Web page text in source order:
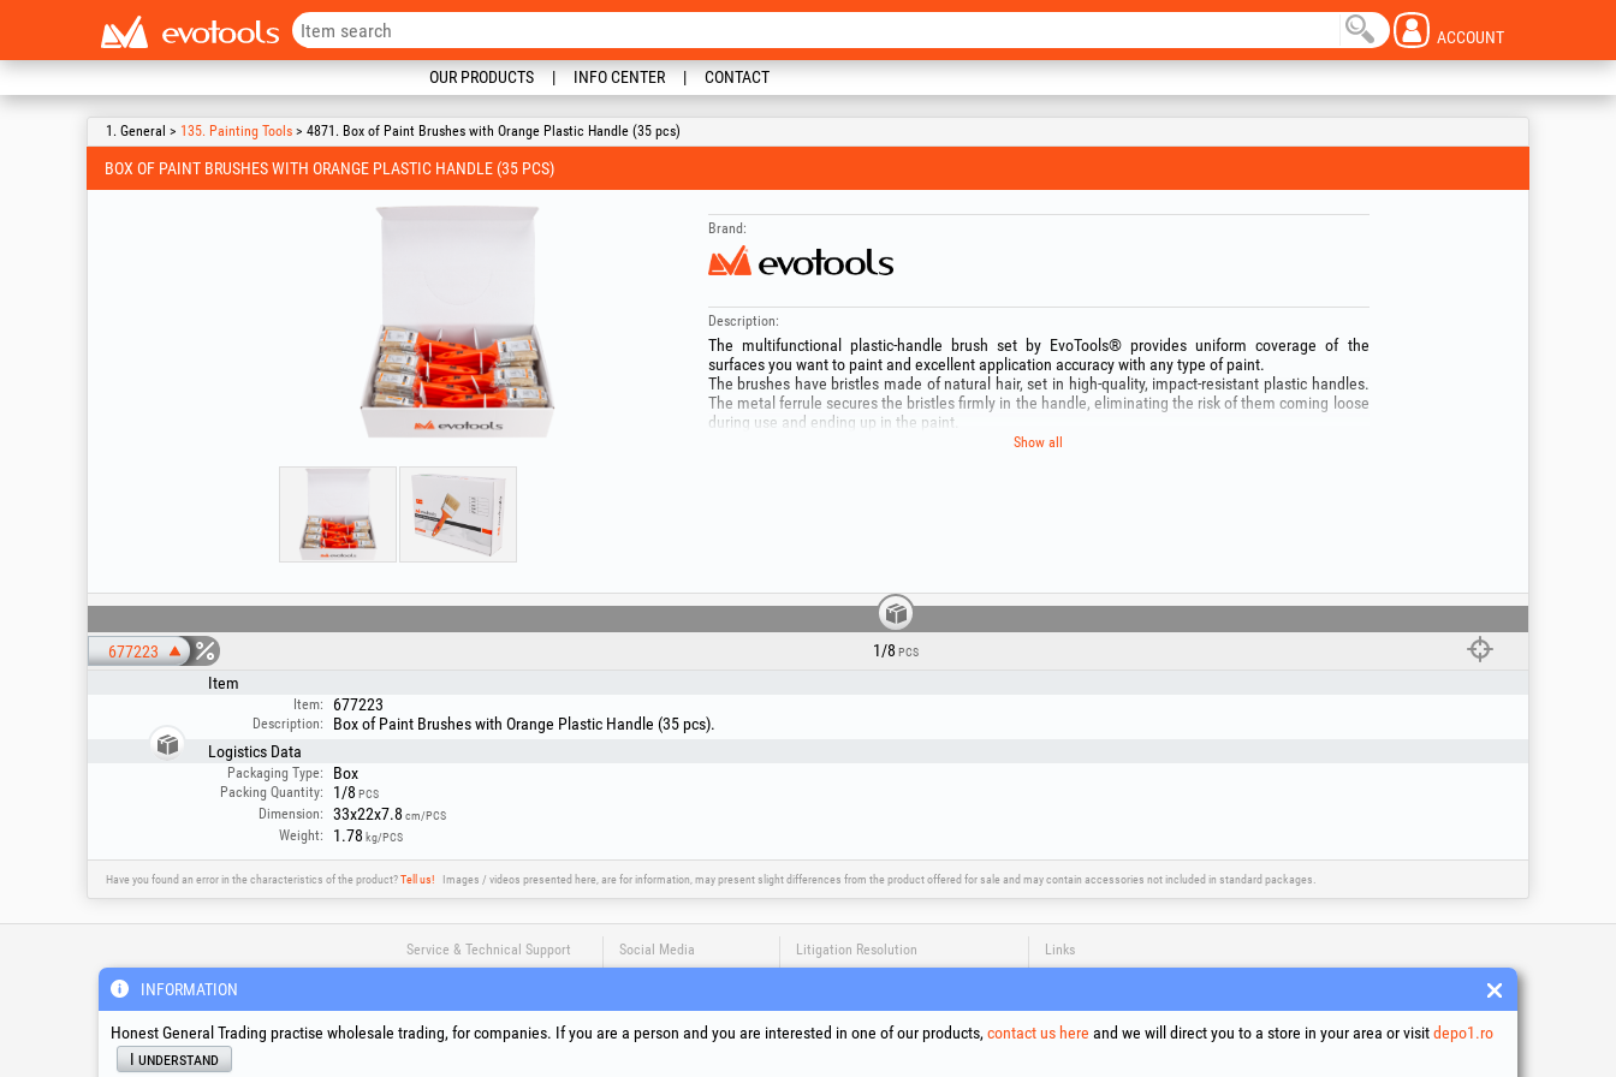
ACCOUNT
OUR PRODUCTS INFO CENTER CONTACT
1. General > 135. Painting Tools > 4871. Box of Paint Brushes with Orange Plastic Handle (35 pcs)
BOX OF PAINT BRUSHES WITH ORANGE PLASTIC HANDLE (35 PCS)
Brand:
Description:
The multifunctional plastic‑handle brush set by EvoTools® provides uniform coverage of the
surfaces you want to paint and excellent application accuracy with any type of paint.
The brushes have bristles made of natural hair, set in high‑quality, impact‑resistant plastic handles.
The metal ferrule secures the bristles firmly in the handle, eliminating the risk of them coming loose
during use and ending up in the paint.
Show all
677223 1/8 PCS
Item
Item: 677223
Description:
Box of Paint Brushes with Orange Plastic Handle (35 pcs).
Logistics Data
Packaging Type: Box
Packing Quantity: 1/8 PCS
Dimension: 33x22x7.8 cm/PCS
Weight: 1.78 kg/PCS
Have you found an error in the characteristics of the product?Tell us! Images / videos presented here, are for information, may present slight differences from the product offered for sale and may contain accessories not included in standard packages.
Service & Technical Support
Monday - Friday
Social Media Litigation Resolution Links
Processing of personal data
Cookies Usage Policy
INFORMATION
Honest General Trading practise wholesale trading, for companies. If you are a person and you are interested in one of our products, contact us here and we will direct you to a store in your area or visitdepo1.ro
I understand